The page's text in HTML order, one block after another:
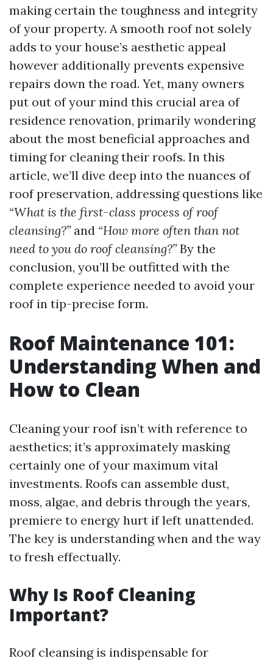
making certain the toughness and integrity
of your property. A smooth roof not solely
adds to your house’s aesthetic appeal
however additionally prevents expensive
repairs down the road. Yet, many owners
put out of your mind this crucial area of
residence renovation, primarily wondering
about the most beneficial approaches and
timing for cleaning their roofs. In this
article, we’ll dive deep into the nuances of
roof preservation, addressing questions like
“What is the first-class process of roof
cleansing?” and “How more often than not
need to you do roof cleansing?” By the
conclusion, you’ll be outfitted with the
complete experience needed to avoid your
roof in tip-precise form.
Roof Maintenance 101:
Understanding When and
How to Clean
Cleaning your roof isn’t with reference to
aesthetics; it’s approximately masking
certainly one of your maximum vital
investments. Roofs can assemble dust,
moss, algae, and debris through the years,
premiere to energy hurt if left unattended.
The key is understanding when and the way
to fresh effectually.
Why Is Roof Cleaning
Important?
Roof cleansing is indispensable for